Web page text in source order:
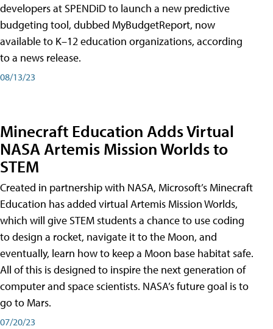
developers at SPENDiD to launch a new predictive
budgeting tool, dubbed MyBudgetReport, now
available to K–12 education organizations, according
to a news release.
08/13/23
Minecraft Education Adds Virtual
NASA Artemis Mission Worlds to
STEM
Created in partnership with NASA, Microsoft’s Minecraft
Education has added virtual Artemis Mission Worlds,
which will give STEM students a chance to use coding
to design a rocket, navigate it to the Moon, and
eventually, learn how to keep a Moon base habitat safe.
All of this is designed to inspire the next generation of
computer and space scientists. NASA’s future goal is to
go to Mars.
07/20/23